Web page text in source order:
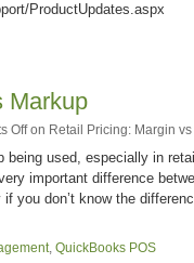
ProductUpdates.aspx
Markup
Offon Retail Pricing: Margin vs
being used, especially in
important difference
you don’t know the
QuickBooks POS